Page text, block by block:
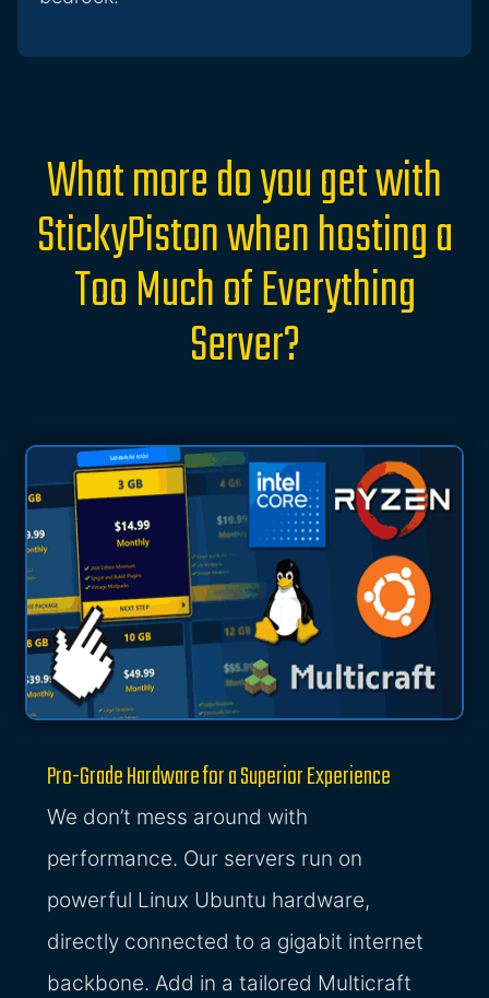
What more do you get with
StickyPiston when hosting a
Too Much of Everything
Server?
Pro-Grade Hardware for a Superior Experience
We don’t mess around with
performance. Our servers run on
powerful Linux Ubuntu hardware,
directly connected to a gigabit internet
backbone. Add in a tailored Multicraft